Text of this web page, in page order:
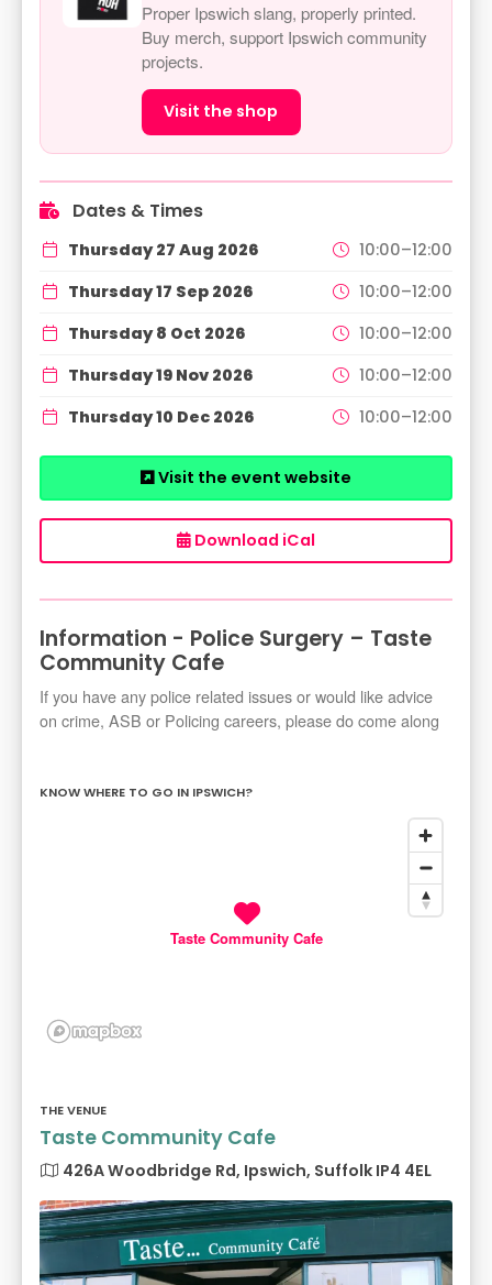
Proper Ipswich slang, properly printed.
Buy merch, support Ipswich community
projects.
Visit the shop
Dates & Times
Thursday 27 Aug 2026
10:00–12:00
Thursday 17 Sep 2026
10:00–12:00
Thursday 8 Oct 2026
10:00–12:00
Thursday 19 Nov 2026
10:00–12:00
Thursday 10 Dec 2026
10:00–12:00
Visit the event website
Download iCal
Information - Police Surgery – Taste
Community Cafe
If you have any police related issues or would like advice
on crime, ASB or Policing careers, please do come along
KNOW WHERE TO GO IN IPSWICH?
Taste Community Cafe
THE VENUE
Taste Community Cafe
426A Woodbridge Rd, Ipswich, Suffolk IP4 4EL